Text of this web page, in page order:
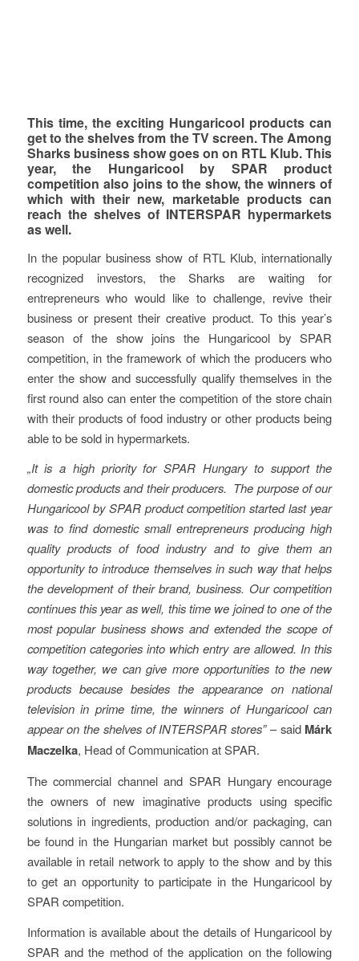
This time, the exciting Hungaricool products can
get to the shelves from the TV screen. The Among
Sharks business show goes on on RTL Klub. This
year, the Hungaricool by SPAR product
competition also joins to the show, the winners of
which with their new, marketable products can
reach the shelves of INTERSPAR hypermarkets
as well.
In the popular business show of RTL Klub, internationally
recognized investors, the Sharks are waiting for
entrepreneurs who would like to challenge, revive their
business or present their creative product. To this year’s
season of the show joins the Hungaricool by SPAR
competition, in the framework of which the producers who
enter the show and successfully qualify themselves in the
first round also can enter the competition of the store chain
with their products of food industry or other products being
able to be sold in hypermarkets.
„It is a high priority for SPAR Hungary to support the
domestic products and their producers. The purpose of our
Hungaricool by SPAR product competition started last year
was to find domestic small entrepreneurs producing high
quality products of food industry and to give them an
opportunity to introduce themselves in such way that helps
the development of their brand, business. Our competition
continues this year as well, this time we joined to one of the
most popular business shows and extended the scope of
competition categories into which entry are allowed. In this
way together, we can give more opportunities to the new
products because besides the appearance on national
television in prime time, the winners of Hungaricool can
appear on the shelves of INTERSPAR stores”– said Márk
Maczelka, Head of Communication at SPAR.
The commercial channel and SPAR Hungary encourage
the owners of new imaginative products using specific
solutions in ingredients, production and/or packaging, can
be found in the Hungarian market but possibly cannot be
available in retail network to apply to the show and by this
to get an opportunity to participate in the Hungaricool by
SPAR competition.
Information is available about the details of Hungaricool by
SPAR and the method of the application on the following